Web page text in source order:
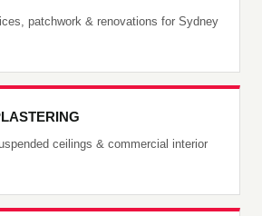
patchwork & renovations for Sydney
ceilings & commercial interior